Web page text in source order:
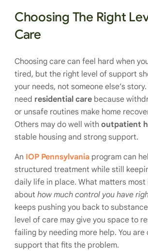
Choosing The Right
Care
Choosing care can feel hard when
tired, but the right level of support
your needs, not someone else’s
need residential care because
or unsafe routines make home
Others may do well with outpatient
stable housing and strong support.
An IOP Pennsylvania program can
structured treatment while still
daily life in place. What matters most
about how much control you have
keeps pushing you back to
level of care may give you space to
failing by needing more help. You are
support that fits the problem.